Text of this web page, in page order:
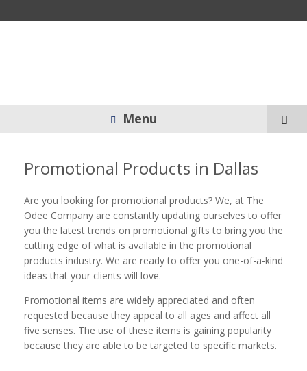
Menu
Promotional Products in Dallas
Are you looking for promotional products? We, at The
Odee Company are constantly updating ourselves to offer
you the latest trends on promotional gifts to bring you the
cutting edge of what is available in the promotional
products industry. We are ready to offer you one-of-a-kind
ideas that your clients will love.
Promotional items are widely appreciated and often
requested because they appeal to all ages and affect all
five senses. The use of these items is gaining popularity
because they are able to be targeted to specific markets.